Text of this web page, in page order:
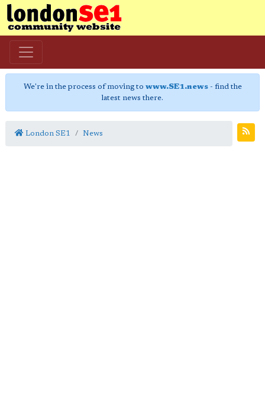
We're in the process of moving to www.SE1.news- find the
latest news there.
London SE1 News